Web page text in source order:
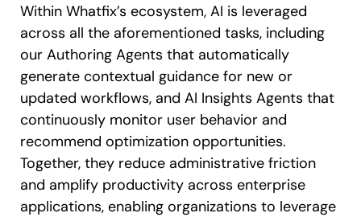
Within Whatfix’s ecosystem, AI is leveraged
across all the aforementioned tasks, including
our Authoring Agents that automatically
generate contextual guidance for new or
updated workflows, and AI Insights Agents that
continuously monitor user behavior and
recommend optimization opportunities.
Together, they reduce administrative friction
and amplify productivity across enterprise
applications, enabling organizations to leverage